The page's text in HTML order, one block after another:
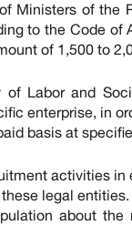
Ministers of the
to the Code of
of 1,500 to
Labor and
enterprise, in
basis at
activities
legal
about